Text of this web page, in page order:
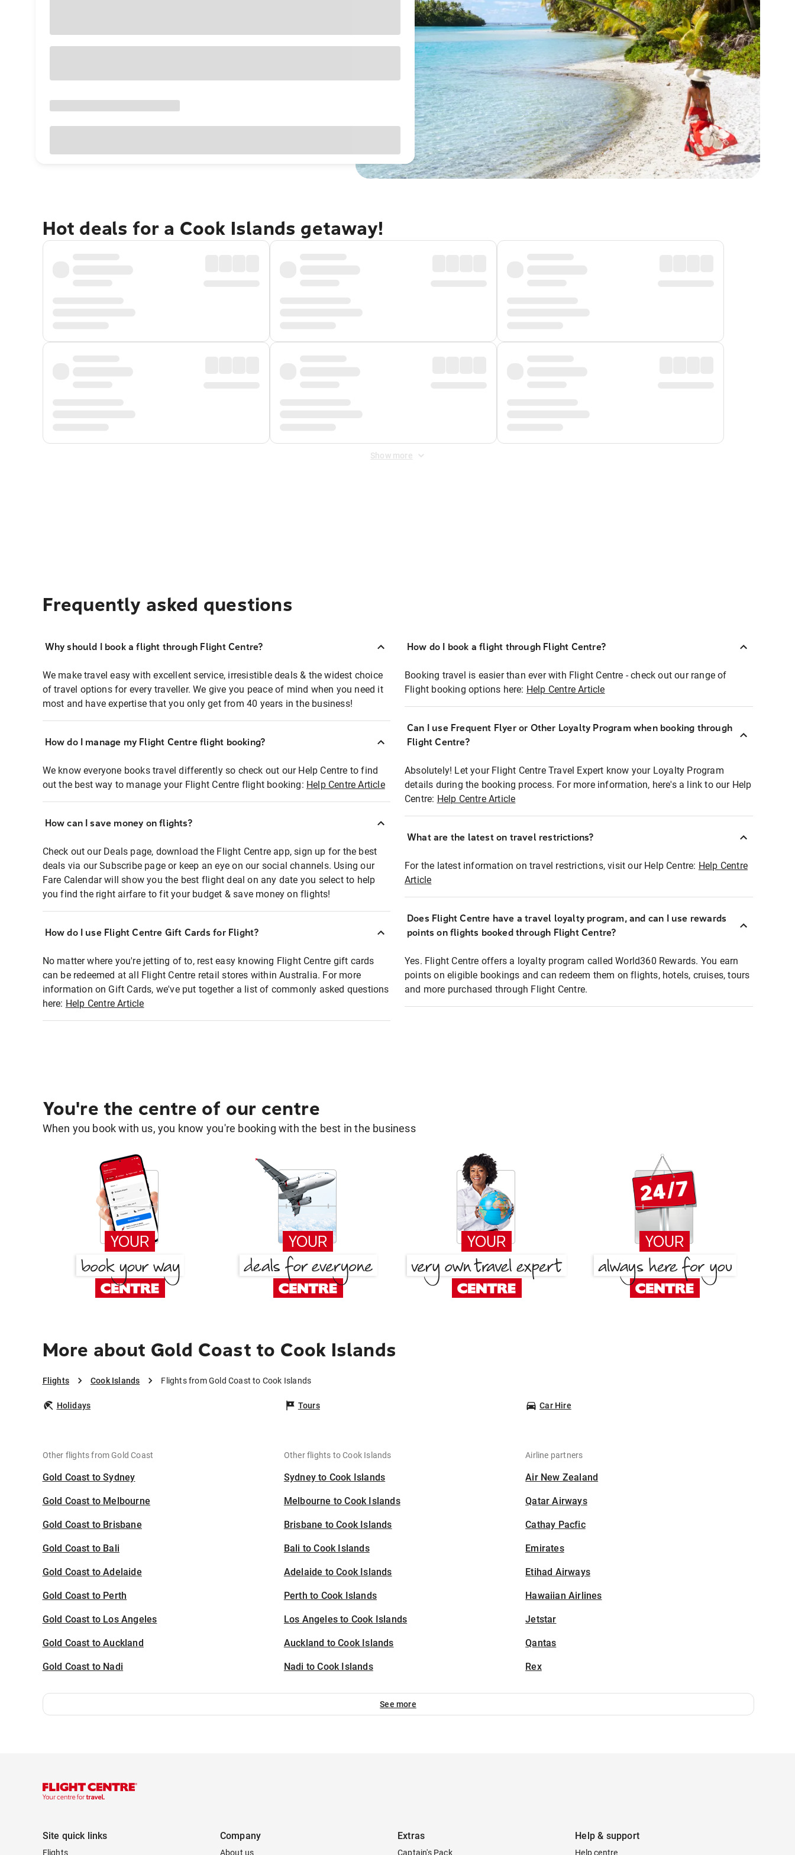
Hot deals for a Cook Islands getaway!
Show more
Frequently asked questions
Why should I book a flight through Flight Centre?
We make travel easy with excellent service, irresistible deals & the widest choice
of travel options for every traveller. We give you peace of mind when you need it
most and have expertise that you only get from 40 years in the business!
How do I manage my Flight Centre flight booking?
We know everyone books travel differently so check out our Help Centre to find
out the best way to manage your Flight Centre flight booking: Help Centre Article
How can I save money on flights?
Check out our Deals page, download the Flight Centre app, sign up for the best
deals via our Subscribe page or keep an eye on our social channels. Using our
Fare Calendar will show you the best flight deal on any date you select to help
you find the right airfare to fit your budget & save money on flights!
How do I use Flight Centre Gift Cards for Flight?
No matter where you're jetting of to, rest easy knowing Flight Centre gift cards
can be redeemed at all Flight Centre retail stores within Australia. For more
information on Gift Cards, we've put together a list of commonly asked questions
here: Help Centre Article
How do I book a flight through Flight Centre?
Booking travel is easier than ever with Flight Centre - check out our range of
Flight booking options here: Help Centre Article
Can I use Frequent Flyer or Other Loyalty Program when booking through
Flight Centre?
Absolutely! Let your Flight Centre Travel Expert know your Loyalty Program
details during the booking process. For more information, here's a link to our Help
Centre: Help Centre Article
What are the latest on travel restrictions?
For the latest information on travel restrictions, visit our Help Centre: Help Centre
Article
Does Flight Centre have a travel loyalty program, and can I use rewards
points on flights booked through Flight Centre?
Yes. Flight Centre offers a loyalty program called World360 Rewards. You earn
points on eligible bookings and can redeem them on flights, hotels, cruises, tours
and more purchased through Flight Centre.
You're the centre of our centre
When you book with us, you know you're booking with the best in the business
More about Gold Coast to Cook Islands
Flights Cook Islands Flights from Gold Coast to Cook Islands
Holidays Tours Car Hire
Other flights from Gold Coast
Gold Coast to Sydney
Gold Coast to Melbourne
Gold Coast to Brisbane
Gold Coast to Bali
Gold Coast to Adelaide
Gold Coast to Perth
Gold Coast to Los Angeles
Gold Coast to Auckland
Gold Coast to Nadi
Other flights to Cook Islands
Sydney to Cook Islands
Melbourne to Cook Islands
Brisbane to Cook Islands
Bali to Cook Islands
Adelaide to Cook Islands
Perth to Cook Islands
Los Angeles to Cook Islands
Auckland to Cook Islands
Nadi to Cook Islands
Airline partners
Air New Zealand
Qatar Airways
Cathay Pacfic
Emirates
Etihad Airways
Hawaiian Airlines
Jetstar
Qantas
Rex
See more
Site quick links
Flights
Company
About us
Extras
Captain's Pack
Help & support
Help centre